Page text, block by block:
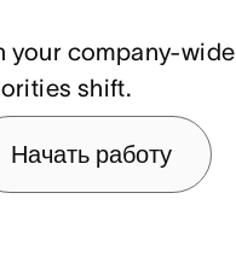
your company-wide
shift.
Начать работу